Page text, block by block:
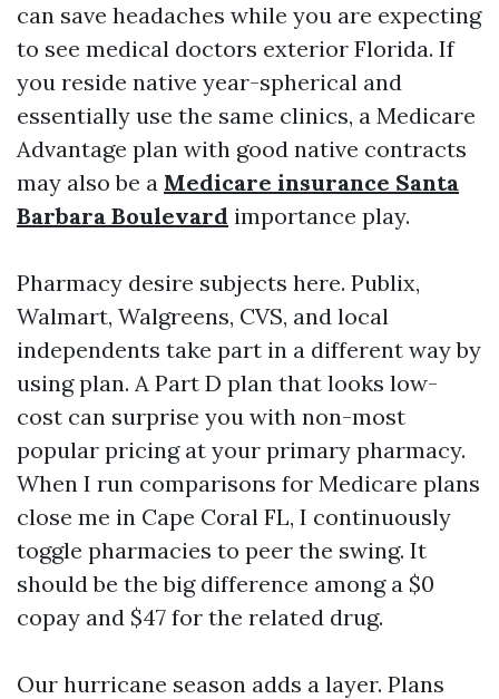
can save headaches while you are expecting
to see medical doctors exterior Florida. If
you reside native year-spherical and
essentially use the same clinics, a Medicare
Advantage plan with good native contracts
may also be a Medicare insurance Santa
Barbara Boulevard importance play.
Pharmacy desire subjects here. Publix,
Walmart, Walgreens, CVS, and local
independents take part in a different way by
using plan. A Part D plan that looks low-
cost can surprise you with non-most
popular pricing at your primary pharmacy.
When I run comparisons for Medicare plans
close me in Cape Coral FL, I continuously
toggle pharmacies to peer the swing. It
should be the big difference among a $0
copay and $47 for the related drug.
Our hurricane season adds a layer. Plans